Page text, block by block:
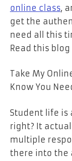
online class,
get the
need all this
Read this
Take My
Know You
Student life is
right? It
multiple
there into the